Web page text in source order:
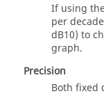
If using
per
dB10) to
graph.
Precision
Both fixed